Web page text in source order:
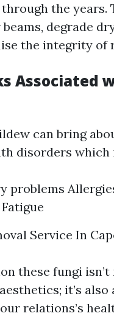
the years.
degrade
the integrity of
Associated
can bring
disorders which
problems
Service In
these fungi
it’s also
relations’s